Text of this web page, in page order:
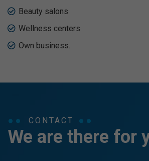
Beauty salons
Wellness centers
Own business.
CONTACT
We are there for